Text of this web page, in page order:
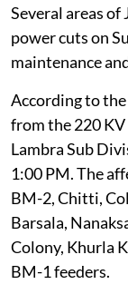
Several areas
power cuts on
maintenance
According to
from the 220
Lambra Sub
1:00 PM. The
BM-2, Chitti,
Barsala,
Colony, Khurla
BM-1 feeders.